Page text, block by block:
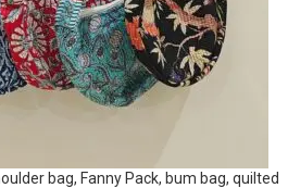
bag, Fanny Pack, bum bag, quilted